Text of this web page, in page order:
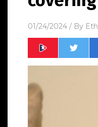
01/24/2024 / By